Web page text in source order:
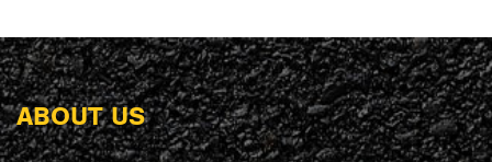
ABOUT US